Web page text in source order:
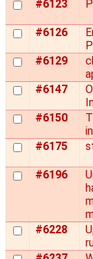
#6123
#6126
#6129
#6147
#6150
#6175
#6196
#6228